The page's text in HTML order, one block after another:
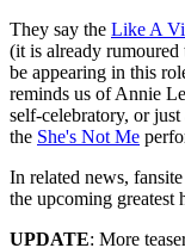
They say the Like A
(it is already
be appearing in this
reminds us of Annie
self-celebratory, or
the She's Not Me
In related news,
the upcoming greatest
UPDATE: More